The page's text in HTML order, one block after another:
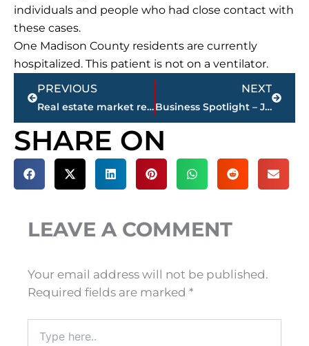
individuals and people who had close contact with
these cases.
One Madison County residents are currently
hospitalized. This patient is not on a ventilator.
Prev
PREVIOUS
Real estate market report for Jackson & Madison County
NEXT
Business Spotlight – John Miller, CEO LIFELINE Blood Service, named president of America’s Blood Centers Board of Directors
Next
SHARE ON
LEAVE A COMMENT
Your email address will not be published.
Required fields are marked *
here..